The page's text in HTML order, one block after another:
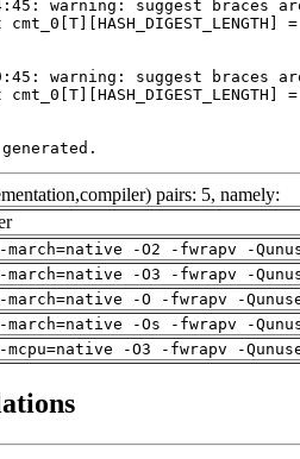
pairs: 5, namely:
-O2 -fwrapv -
-O3 -fwrapv -
-O -fwrapv -
-Os -fwrapv -
-O3 -fwrapv -